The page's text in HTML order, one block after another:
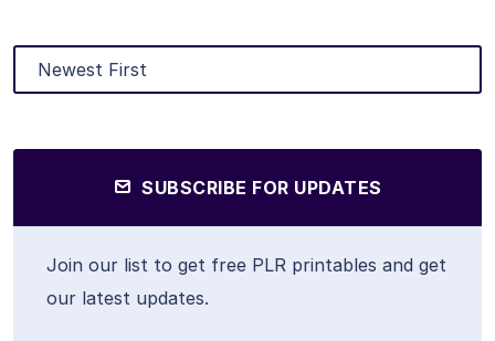
SUBSCRIBE FOR UPDATES
Join our list to get free PLR printables and get
our latest updates.